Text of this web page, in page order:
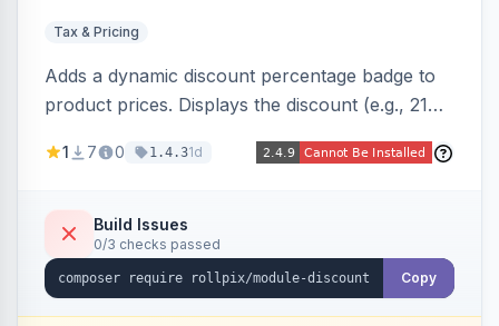
Tax & Pricing
Adds a dynamic discount percentage badge to
product prices. Displays the discount (e.g., 21%
category pages.
1 7 0 1.4.31d
Build Issues
0/3 checks passed
Copy